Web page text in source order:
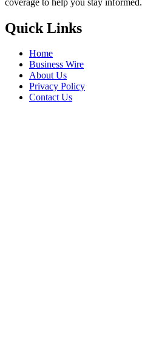
Quick Links
Home
Business Wire
About Us
Privacy Policy
Contact Us